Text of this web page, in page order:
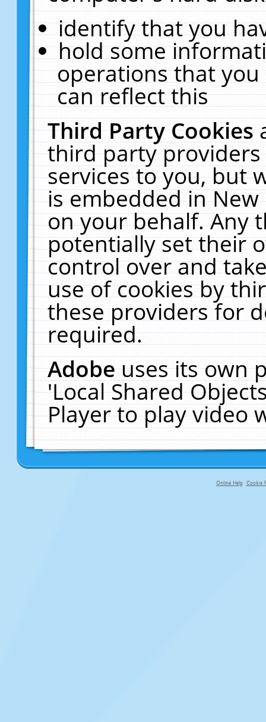
identify that you
hold some
operations that
can reflect this
Third Party Cookies
third party
services to you, but
is embedded in
on your behalf. Any
potentially set their
control over and
use of cookies by
these providers for
required.
Adobeuses its own
'Local Shared
Player to play video
Online Help Cookie